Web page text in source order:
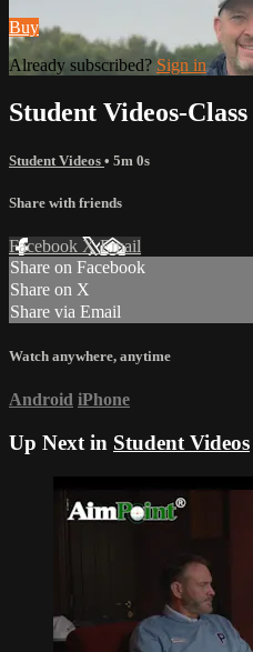
Buy
Already subscribed? Sign in
Student Videos-
Student Videos • 5m 0s
Share with friends
Facebook XEmail
Share on Facebook
Share on X
Share via Email
Watch anywhere, anytime
Android iPhone
Up Next in Student Videos